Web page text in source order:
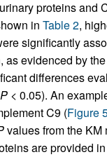
proteins and
in Table 2,
significantly
as evidenced by
differences
P < 0.05). An
C9 (Figure
values from the KM
are provided in